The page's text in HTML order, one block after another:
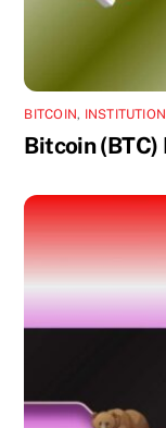
BITCOIN,
Bitcoin (BTC)